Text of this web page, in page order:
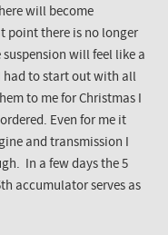
will become
point there is no longer
will feel like a
had to start out with all
to me for Christmas I
Even for me it
and transmission I
In a few days the 5
accumulator serves as